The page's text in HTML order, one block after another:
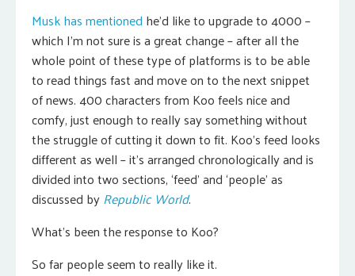
Musk has mentioned he’d like to upgrade to 4000 –
which I’m not sure is a great change – after all the
whole point of these type of platforms is to be able
to read things fast and move on to the next snippet
of news. 400 characters from Koo feels nice and
comfy, just enough to really say something without
the struggle of cutting it down to fit. Koo’s feed looks
different as well – it’s arranged chronologically and is
divided into two sections, ‘feed’ and ‘people’ as
discussed byRepublic World.
What’s been the response to Koo?
So far people seem to really like it.